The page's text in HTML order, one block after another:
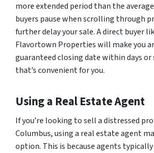
more extended period than the
buyers pause when scrolling through
further delay your sale. A direct buyer
Flavortown Properties will make you
guaranteed closing date within days
that’s convenient for you.
Using a Real Estate Agent
If you’re looking to sell a distressed
Columbus, using a real estate agent
option. This is because agents